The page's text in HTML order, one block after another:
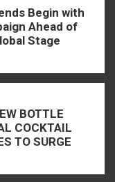
Begin with
Ahead of
Stage
BOTTLE
COCKTAIL
TO SURGE